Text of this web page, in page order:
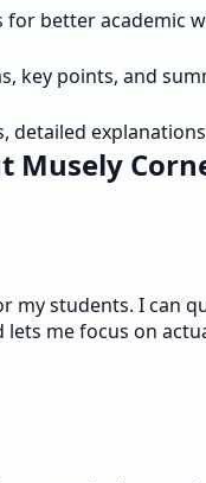
better academic
key points, and
Musely
students. I
me focus on